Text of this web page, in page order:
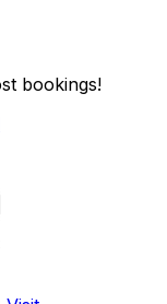
bookings!